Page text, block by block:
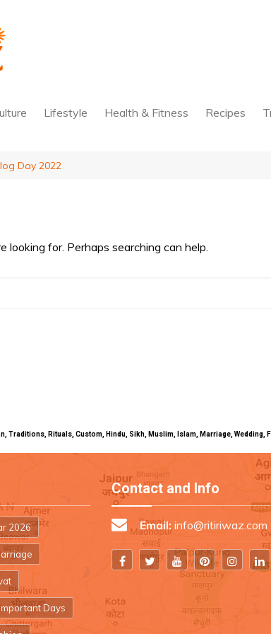
Lifestyle Health & Fitness Recipes
Day 2022
looking for. Perhaps searching can help.
Traditions, Rituals, Custom, Hindu, Sikh, Muslim, Islam, Marriage,
2026
Days
Contact and Info
Email: info@ritiriwaz.com